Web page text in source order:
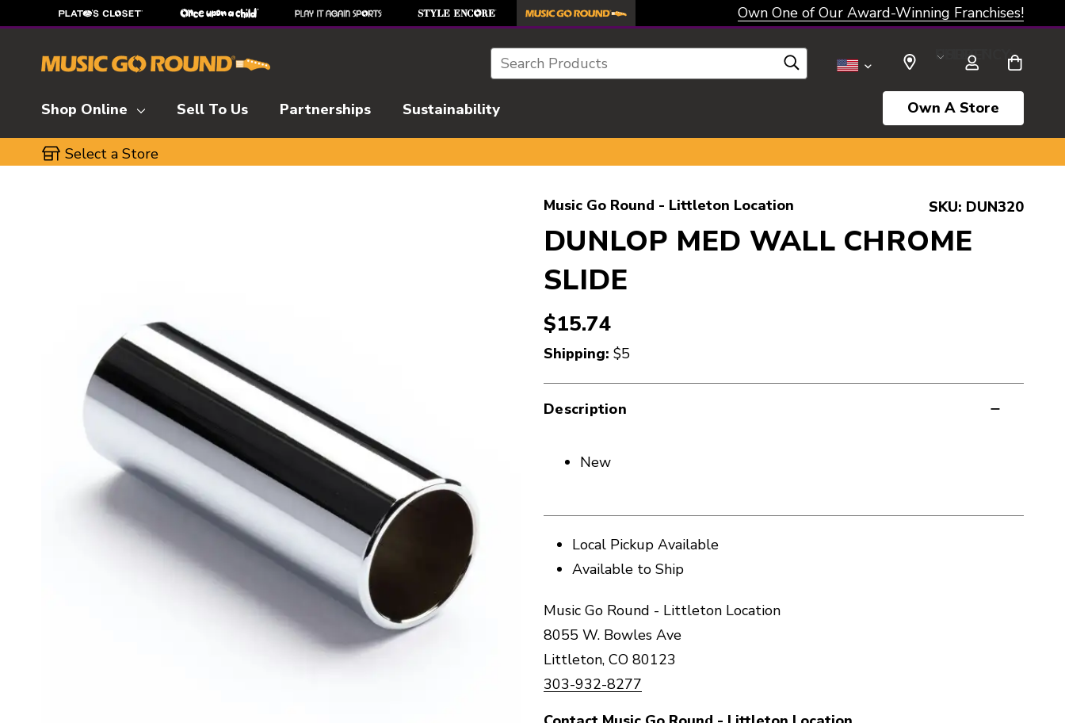
Own One of Our Award-Winning Franchises!
Search SELECT CURRENCY: USD
Shop Online Sell To Us Partnerships Sustainability Own A Store
Select a Store
Music Go Round - Littleton Location SKU: DUN320
DUNLOP MED WALL CHROME
SLIDE
$15.74
Shipping: $5
Description
New
Local Pickup Available
Available to Ship
Music Go Round - Littleton Location
8055 W. Bowles Ave
Littleton, CO 80123
303-932-8277